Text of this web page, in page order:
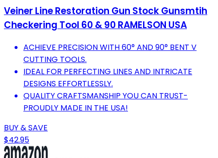
Veiner Line Restoration Gun Stock Gunsmtih
Checkering Tool 60 & 90 RAMELSON USA
ACHIEVE PRECISION WITH 60° AND 90° BENT V
CUTTING TOOLS.
IDEAL FOR PERFECTING LINES AND INTRICATE
DESIGNS EFFORTLESSLY.
QUALITY CRAFTSMANSHIP YOU CAN TRUST-
PROUDLY MADE IN THE USA!
BUY & SAVE
$42.95